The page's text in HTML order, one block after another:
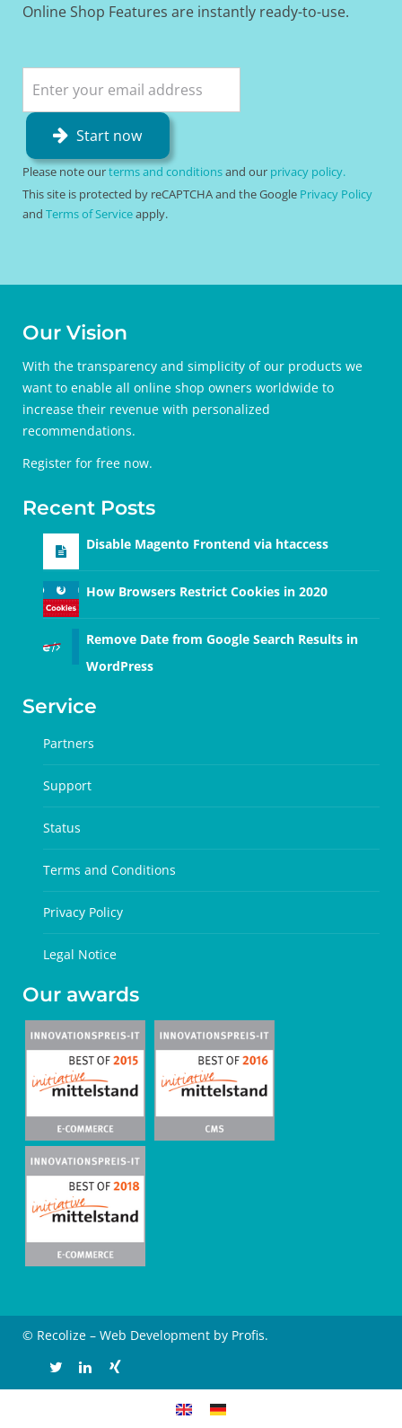
Online Shop Features are instantly ready-to-use.
Start now
Please note ourterms and conditionsand our privacy policy.
This site is protected by reCAPTCHA and the Google Privacy Policy
and Terms of Serviceapply.
Our Vision
With the transparency and simplicity of our products we
want to enable all online shop owners worldwide to
increase their revenue with personalized
recommendations.
Register for free now.
Recent Posts
Disable Magento Frontend via htaccess
How Browsers Restrict Cookies in 2020
Remove Date from Google Search Results in
WordPress
Service
Partners
Support
Status
Terms and Conditions
Privacy Policy
Legal Notice
Our awards
© Recolize – Web Development by Profis.